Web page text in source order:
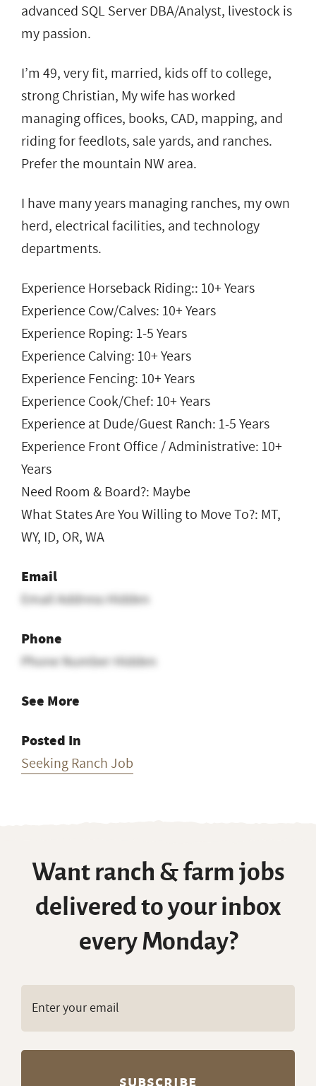
advanced SQL Server DBA/Analyst, livestock is
my passion.
I’m 49, very fit, married, kids off to college,
strong Christian, My wife has worked
managing offices, books, CAD, mapping, and
riding for feedlots, sale yards, and ranches.
Prefer the mountain NW area.
I have many years managing ranches, my own
herd, electrical facilities, and technology
departments.
Experience Horseback Riding:: 10+ Years
Experience Cow/Calves: 10+ Years
Experience Roping: 1-5 Years
Experience Calving: 10+ Years
Experience Fencing: 10+ Years
Experience Cook/Chef: 10+ Years
Experience at Dude/Guest Ranch: 1-5 Years
Experience Front Office / Administrative: 10+
Years
Need Room & Board?: Maybe
What States Are You Willing to Move To?: MT,
WY, ID, OR, WA
Email
Email Address Hidden
Phone
Phone Number Hidden
See More
Posted In
Seeking Ranch Job
Want ranch & farm jobs
delivered to your inbox
every Monday?